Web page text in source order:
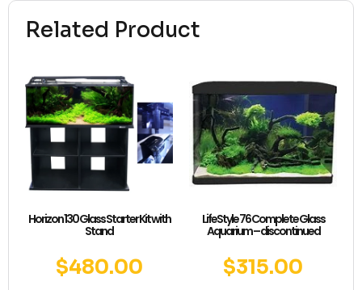
Related Product
Horizon 130 Glass Starter Kit with
Stand
$480.00
LifeStyle 76 Complete Glass
Aquarium – discontinued
$315.00